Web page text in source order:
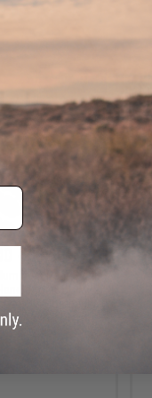
- $8.00
Rear Sight
& Compatible
Airsoft Pistol